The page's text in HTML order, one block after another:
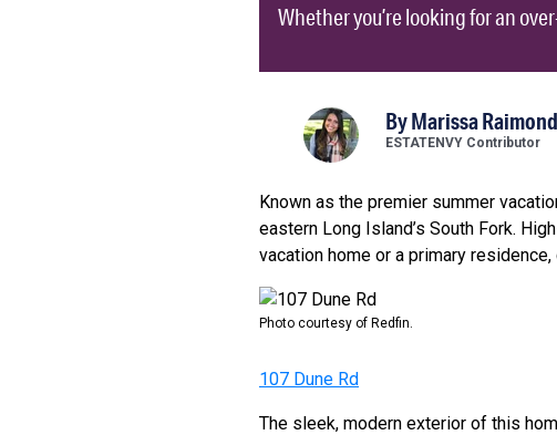
Whether you’re looking for an
ByMarissa
ESTATENVY Contributor
Known as the premier summer
eastern Long Island’s South Fork.
vacation home or a primary
Photo courtesy of Redfin.
107 Dune Rd
The sleek, modern exterior of this